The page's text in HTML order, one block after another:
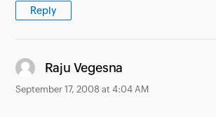
Reply
Raju Vegesna
September 17, 2008 at 4:04 AM